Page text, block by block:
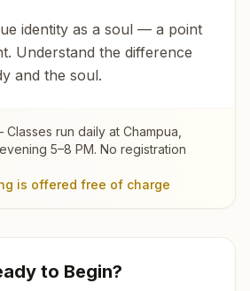
identity as a soul — a point
Understand the difference
and the soul.
run daily at Champua
5–8 PM. No registration
is offered free of charge
to Begin?